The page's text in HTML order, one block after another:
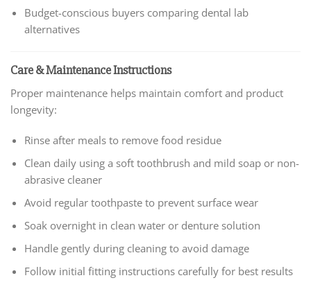
Budget-conscious buyers comparing dental lab
alternatives
Care & Maintenance Instructions
Proper maintenance helps maintain comfort and product
longevity:
Rinse after meals to remove food residue
Clean daily using a soft toothbrush and mild soap or non-
abrasive cleaner
Avoid regular toothpaste to prevent surface wear
Soak overnight in clean water or denture solution
Handle gently during cleaning to avoid damage
Follow initial fitting instructions carefully for best results